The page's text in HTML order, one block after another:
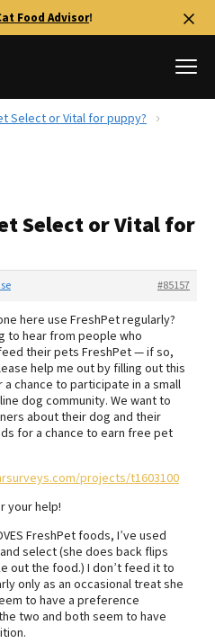
Food Advisor!
Select or Vital for puppy?
Select or Vital for
#85157
here use FreshPet regularly?
to hear from people who
their pets FreshPet — if so,
help me out by filling out this
chance to participate in a small
dog community. We want to
about their dog and their
for a chance to earn free pet
projects/t1603100
your help!
FreshPet foods, I’ve used
select (she does back flips
out the food.) I don’t feed it to
only as an occasional treat she
to have a preference
two and both seem to have